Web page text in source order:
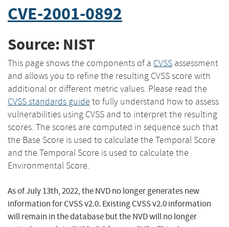
CVE-2001-0892
Source: NIST
This page shows the components of a CVSS assessment
and allows you to refine the resulting CVSS score with
additional or different metric values. Please read the
CVSS standards guide to fully understand how to assess
vulnerabilities using CVSS and to interpret the resulting
scores. The scores are computed in sequence such that
the Base Score is used to calculate the Temporal Score
and the Temporal Score is used to calculate the
Environmental Score.
As of July 13th, 2022, the NVD no longer generates new
information for CVSS v2.0. Existing CVSS v2.0 information
will remain in the database but the NVD will no longer